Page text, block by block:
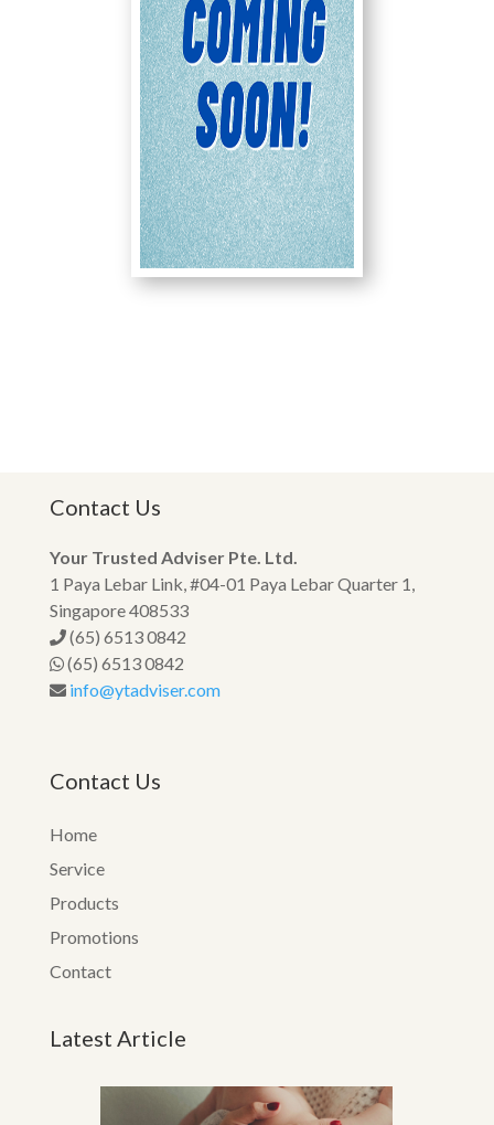
Contact Us
Your Trusted Adviser Pte. Ltd.
1 Paya Lebar Link, #04-01 Paya Lebar Quarter 1,
Singapore 408533
(65) 6513 0842
(65) 6513 0842
info@ytadviser.com
Contact Us
Home
Service
Products
Promotions
Contact
Latest Article